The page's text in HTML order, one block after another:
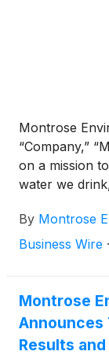
Montrose
“Company,”
on a mission
water we
economic
that on July 1,
Oaktree
By Montrose
Business Wire ·
Montrose
Announces
Results